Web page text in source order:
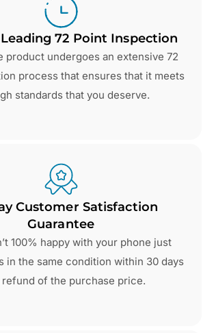
72 Point Inspection
product undergoes an extensive 72
process that ensures that it meets
standards that you deserve.
Customer Satisfaction
Guarantee
100% happy with your phone just
in the same condition within 30 days
of the purchase price.